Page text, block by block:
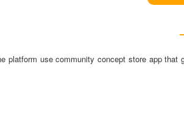
platform use community concept store app